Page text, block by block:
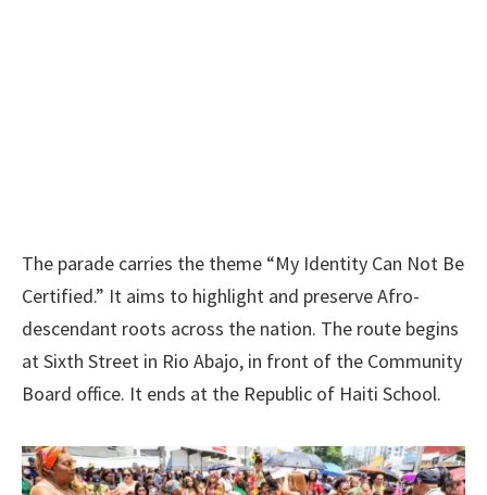
The parade carries the theme “My Identity Can Not Be
Certified.” It aims to highlight and preserve Afro-
descendant roots across the nation. The route begins
at Sixth Street in Rio Abajo, in front of the Community
Board office. It ends at the Republic of Haiti School.